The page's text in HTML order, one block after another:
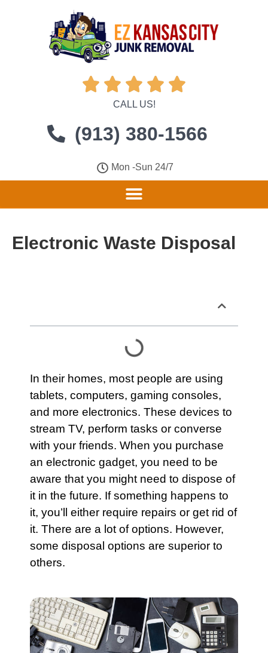
    
CALL US!
(913) 380-1566
Mon -Sun 24/7
Electronic Waste Disposal
In their homes, most people are using
tablets, computers, gaming consoles,
and more electronics. These devices to
stream TV, perform tasks or converse
with your friends. When you purchase
an electronic gadget, you need to be
aware that you might need to dispose of
it in the future. If something happens to
it, you’ll either require repairs or get rid of
it. There are a lot of options. However,
some disposal options are superior to
others.